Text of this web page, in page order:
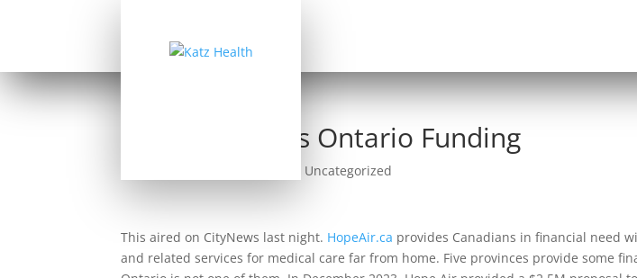
Hope Air Seeks Ontario Funding
Uncategorized
This aired on CityNews last night. HopeAir.ca provides Canadians in financial need
and related services for medical care far from home. Five provinces provide some